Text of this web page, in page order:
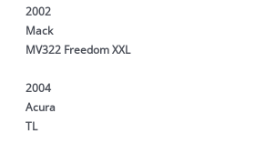
2002
Mack
MV322 Freedom XXL
2004
Acura
TL